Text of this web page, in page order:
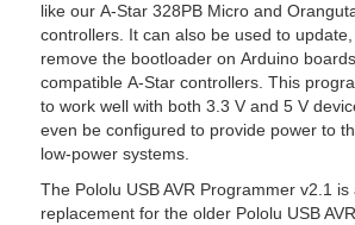
like our A-Star 328PB Micro and
controllers. It can also be used to
remove the bootloader on Arduino
compatible A-Star controllers. This
to work well with both 3.3 V and 5 V
even be configured to provide power to
low-power systems.
The Pololu USB AVR Programmer v2.1 is
replacement for the older Pololu USB